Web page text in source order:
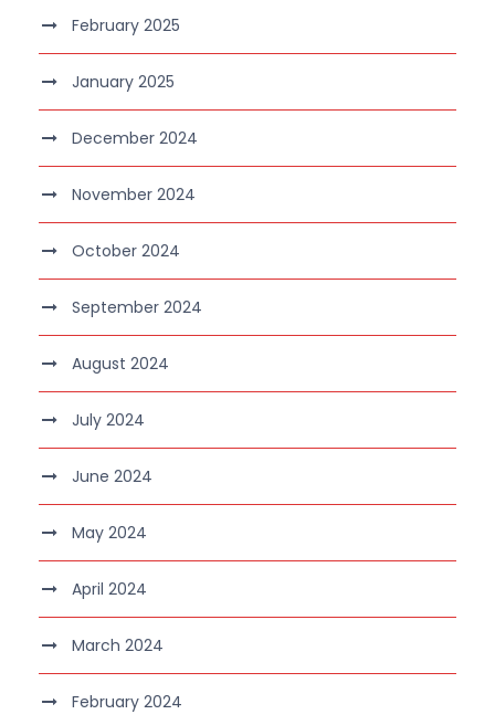
February 2025
January 2025
December 2024
November 2024
October 2024
September 2024
August 2024
July 2024
June 2024
May 2024
April 2024
March 2024
February 2024